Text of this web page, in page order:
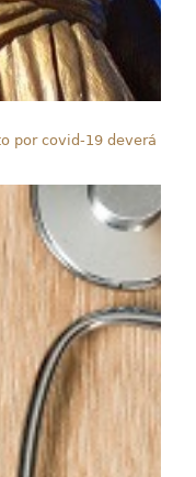
por covid-19 deverá